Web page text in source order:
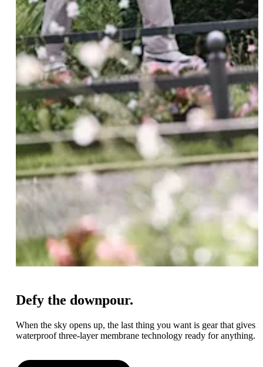
Defy the downpour.
When the sky opens up, the last thing you want is gear that
waterproof three-layer membrane technology ready for anything.